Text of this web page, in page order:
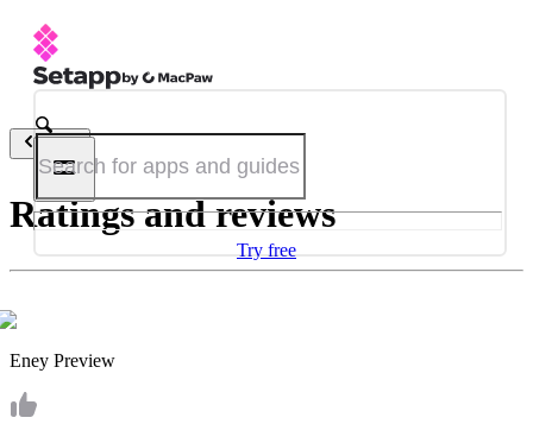
Try free
Back
Ratings and reviews
Eney Preview